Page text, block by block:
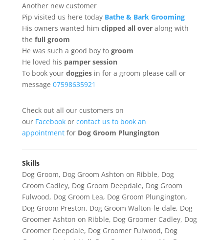
Another new customer
Pip visited us here today Bathe & Bark Grooming
His owners wanted him clipped all overalong with
the full groom
He was such a good boy to groom
He loved his pamper session
To book your doggiesin for a groom please call or
message 07598635921
Check out all our customers on
our Facebook or contact us to book an
appointmentforDog Groom Plungington
Skills
Dog Groom, Dog Groom Ashton on Ribble, Dog
Groom Cadley, Dog Groom Deepdale, Dog Groom
Fulwood, Dog Groom Lea, Dog Groom Plungington,
Dog Groom Preston, Dog Groom Walton-le-dale, Dog
Groomer Ashton on Ribble, Dog Groomer Cadley, Dog
Groomer Deepdale, Dog Groomer Fulwood, Dog